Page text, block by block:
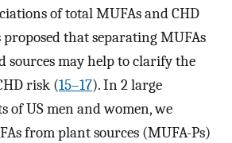
of total MUFAs and CHD
proposed that separating MUFAs
sources may help to clarify the
risk (15–17). In 2 large
of US men and women, we
from plant sources (MUFA-Ps)